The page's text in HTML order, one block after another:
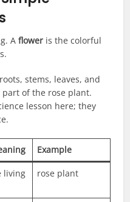
Aflower is the colorful
stems, leaves, and
part of the rose plant.
lesson here; they
Example
living
rose plant